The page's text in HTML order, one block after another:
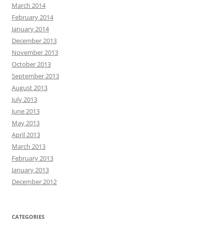
March 2014
February 2014
January 2014
December 2013
November 2013
October 2013
September 2013
August 2013
July 2013
June 2013
May 2013
April 2013
March 2013
February 2013
January 2013
December 2012
CATEGORIES